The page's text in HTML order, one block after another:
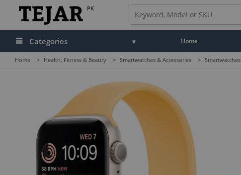
PK
Categories Home
Home > Health, Fitness & Beauty > Smartwatches & Accessories > Smartwatches